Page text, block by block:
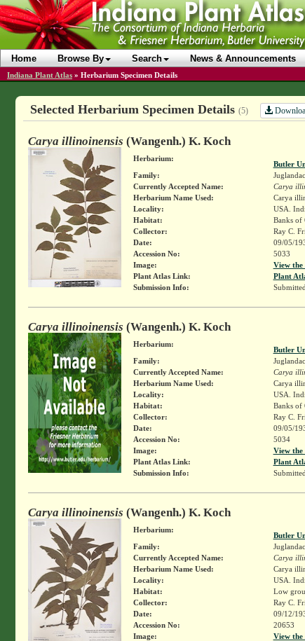
Home Browse By Search News & Announcements
Indiana Plant Atlas » Herbarium Specimen Details
Selected Herbarium Specimen Details (5)
Carya illinoinensis (Wangenh.) K. Koch
Herbarium:
Butler
Family:
Currently Accepted Name:
Carya
Herbarium Name Used:
Carya
Locality:
USA.
Habitat:
Banks of
Collector:
Ray C.
Date:
09/05/
Accession No:
5033
Image:
View the
Plant Atlas Link:
Plant
Submission Info:
Carya illinoinensis (Wangenh.) K. Koch
Herbarium:
Butler
Family:
Currently Accepted Name:
Carya
Herbarium Name Used:
Carya
Locality:
USA.
Habitat:
Banks of
Collector:
Ray C.
Date:
09/05/
Accession No:
5034
Image:
View the
Plant Atlas Link:
Plant
Submission Info:
Carya illinoinensis (Wangenh.) K. Koch
Herbarium:
Butler
Family:
Currently Accepted Name:
Carya
Herbarium Name Used:
Carya
Locality:
USA.
Habitat:
Low
Collector:
Ray C.
Date:
09/12/
Accession No:
20653
Image:
View the